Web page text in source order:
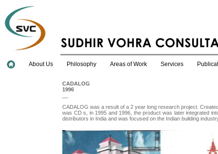
About Us Philosophy Areas of Work Services
CADALOG
1996
CADALOG was a result of a 2 year long research project.
was CD s, in 1995 and 1996, the product was later integrated
distributors in India and was focused on the Indian building